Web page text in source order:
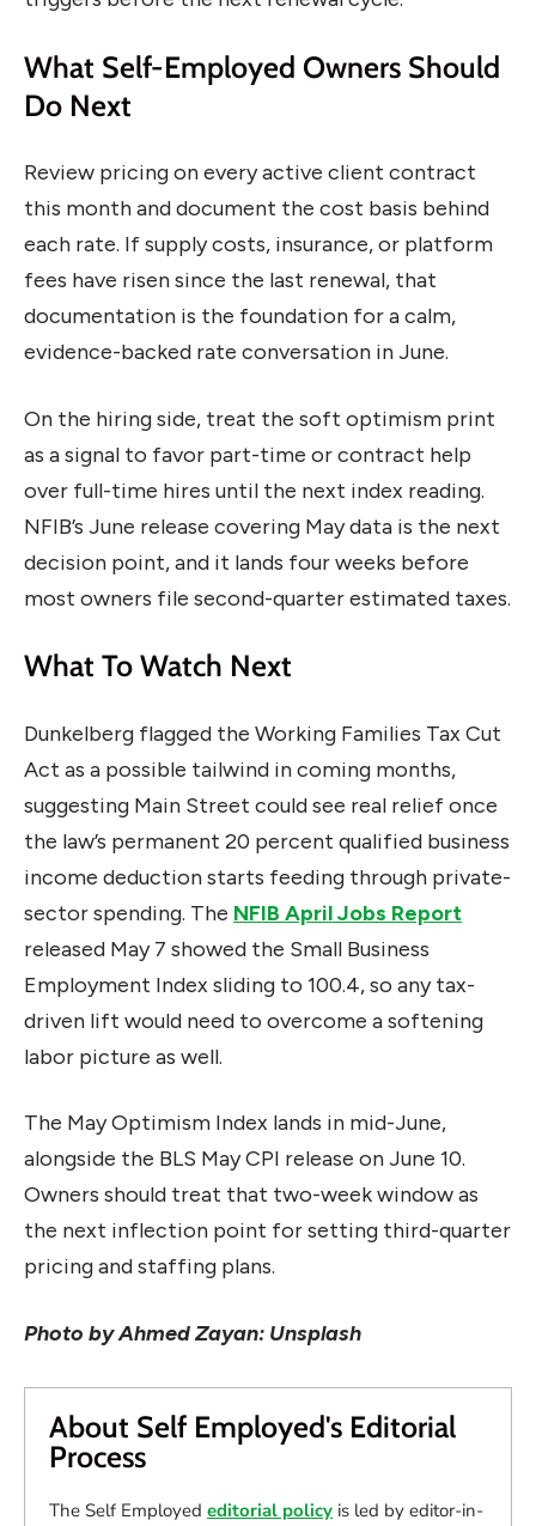
What Self-Employed Owners Should
Do Next
Review pricing on every active client contract
this month and document the cost basis behind
each rate. If supply costs, insurance, or platform
fees have risen since the last renewal, that
documentation is the foundation for a calm,
evidence-backed rate conversation in June.
On the hiring side, treat the soft optimism print
as a signal to favor part-time or contract help
over full-time hires until the next index reading.
NFIB’s June release covering May data is the next
decision point, and it lands four weeks before
most owners file second-quarter estimated taxes.
What To Watch Next
Dunkelberg flagged the Working Families Tax Cut
Act as a possible tailwind in coming months,
suggesting Main Street could see real relief once
the law’s permanent 20 percent qualified business
income deduction starts feeding through private-
sector spending. The NFIB April Jobs Report
released May 7 showed the Small Business
Employment Index sliding to 100.4, so any tax-
driven lift would need to overcome a softening
labor picture as well.
The May Optimism Index lands in mid-June,
alongside the BLS May CPI release on June 10.
Owners should treat that two-week window as
the next inflection point for setting third-quarter
pricing and staffing plans.
Photo by Ahmed Zayan: Unsplash
About Self Employed's Editorial
Process
The Self Employed editorial policy is led by editor-in-